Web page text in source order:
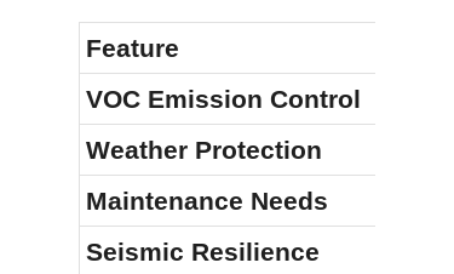
Feature
VOC Emission Control
Weather Protection
Maintenance Needs
Seismic Resilience